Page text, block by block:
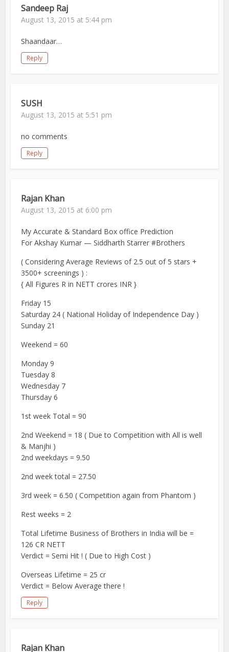
Sandeep Raj
August 13, 2015 at 5:44 pm
Shaandaar…
Reply
SUSH
August 13, 2015 at 5:51 pm
no comments
Reply
Rajan Khan
August 13, 2015 at 6:00 pm
My Accurate & Standard Box office Prediction
For Akshay Kumar — Siddharth Starrer #Brothers
( Considering Average Reviews of 2.5 out of 5 stars +
3500+ screenings ) :
{ All Figures R in NETT crores INR }
Friday 15
Saturday 24 ( National Holiday of Independence Day )
Sunday 21
Weekend = 60
Monday 9
Tuesday 8
Wednesday 7
Thursday 6
1st week Total = 90
2nd Weekend = 18 ( Due to Competition with All is well
& Manjhi )
2nd weekdays = 9.50
2nd week total = 27.50
3rd week = 6.50 ( Competition again from Phantom )
Rest weeks = 2
Total Lifetime Business of Brothers in India will be =
126 CR NETT
Verdict = Semi Hit ! ( Due to High Cost )
Overseas Lifetime = 25 cr
Verdict = Below Average there !
Reply
Rajan Khan